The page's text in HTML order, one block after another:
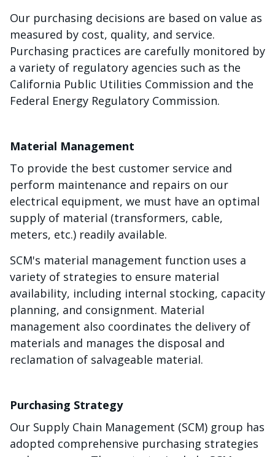
Our purchasing decisions are based on value as
measured by cost, quality, and service.
Purchasing practices are carefully monitored by
a variety of regulatory agencies such as the
California Public Utilities Commission and the
Federal Energy Regulatory Commission.
Material Management
To provide the best customer service and
perform maintenance and repairs on our
electrical equipment, we must have an optimal
supply of material (transformers, cable,
meters, etc.) readily available.
SCM's material management function uses a
variety of strategies to ensure material
availability, including internal stocking, capacity
planning, and consignment. Material
management also coordinates the delivery of
materials and manages the disposal and
reclamation of salvageable material.
Purchasing Strategy
Our Supply Chain Management (SCM) group has
adopted comprehensive purchasing strategies